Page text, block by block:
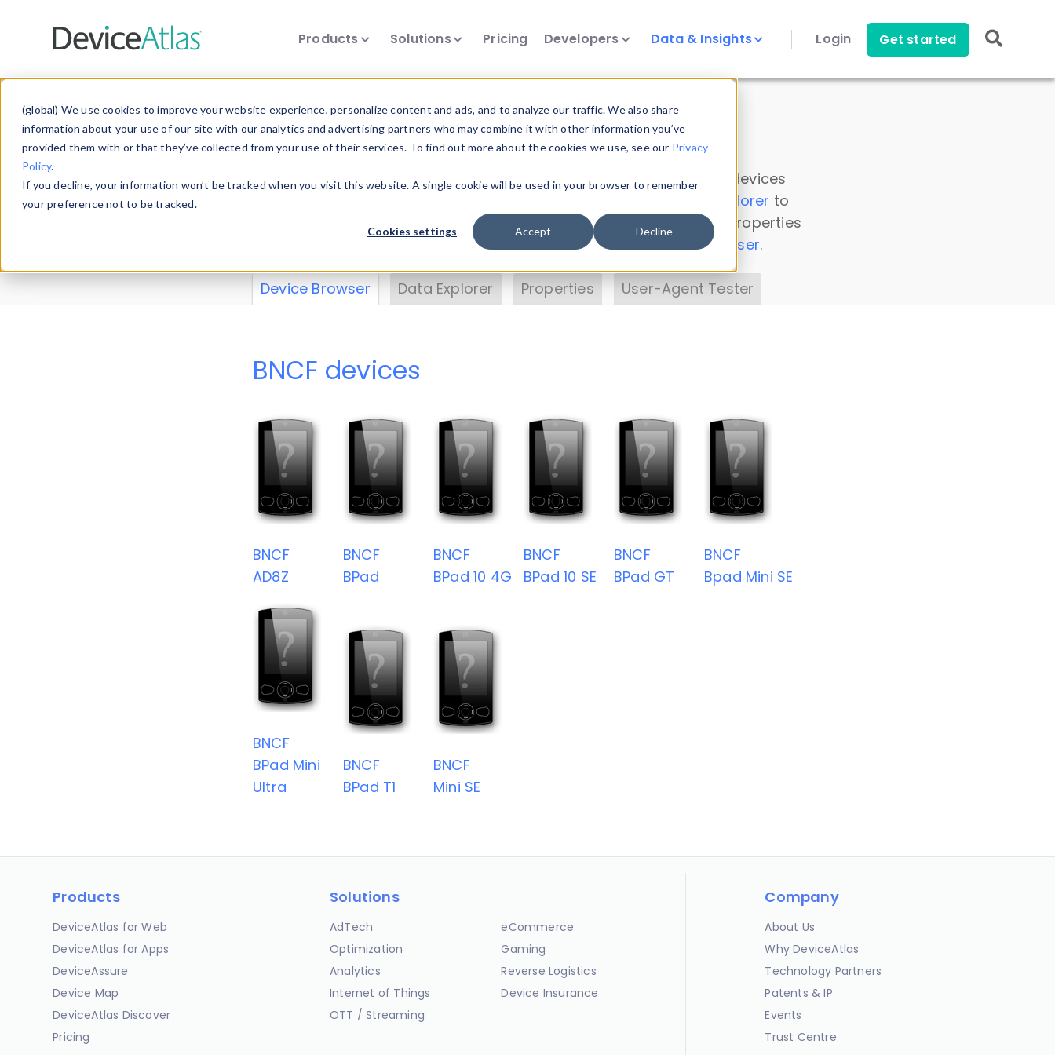
(global) We use cookies to improve your website experience, personalize content and ads, and to analyze our traffic. We also share
information about your use of our site with our analytics and advertising partners who may combine it with other information you’ve
provided them with or that they’ve collected from your use of their services. To find out more about the cookies we use, see our Privacy
Policy.
If you decline, your information won’t be tracked when you visit this website. A single cookie will be used in your browser to remember
your preference not to be tracked.
Cookies settings Accept Decline
Products Solutions Pricing Developers Data & Insights Login Get started
Data & Insights
Explore our device data. Drill into information and properties on all devices
Data Explorer to
explore and analyze DeviceAtlas data. Check our available device properties
. Test a User-Agent with theHTTP Headers Parser.
Device Browser Data Explorer Properties User-Agent Tester
BNCF devices
BNCF
AD8Z
BNCF
BPad
BNCF
BPad 10 4G
BNCF
BPad 10 SE
BNCF
BPad GT
BNCF
Bpad Mini SE
BNCF
BPad Mini
Ultra
BNCF
BPad T1
BNCF
Mini SE
Products
DeviceAtlas for Web
DeviceAtlas for Apps
DeviceAssure
Device Map
DeviceAtlas Discover
Pricing
Solutions
AdTech
Optimization
Analytics
Internet of Things
OTT / Streaming
eCommerce
Gaming
Reverse Logistics
Device Insurance
Company
About Us
Why DeviceAtlas
Technology Partners
Patents & IP
Events
Trust Centre